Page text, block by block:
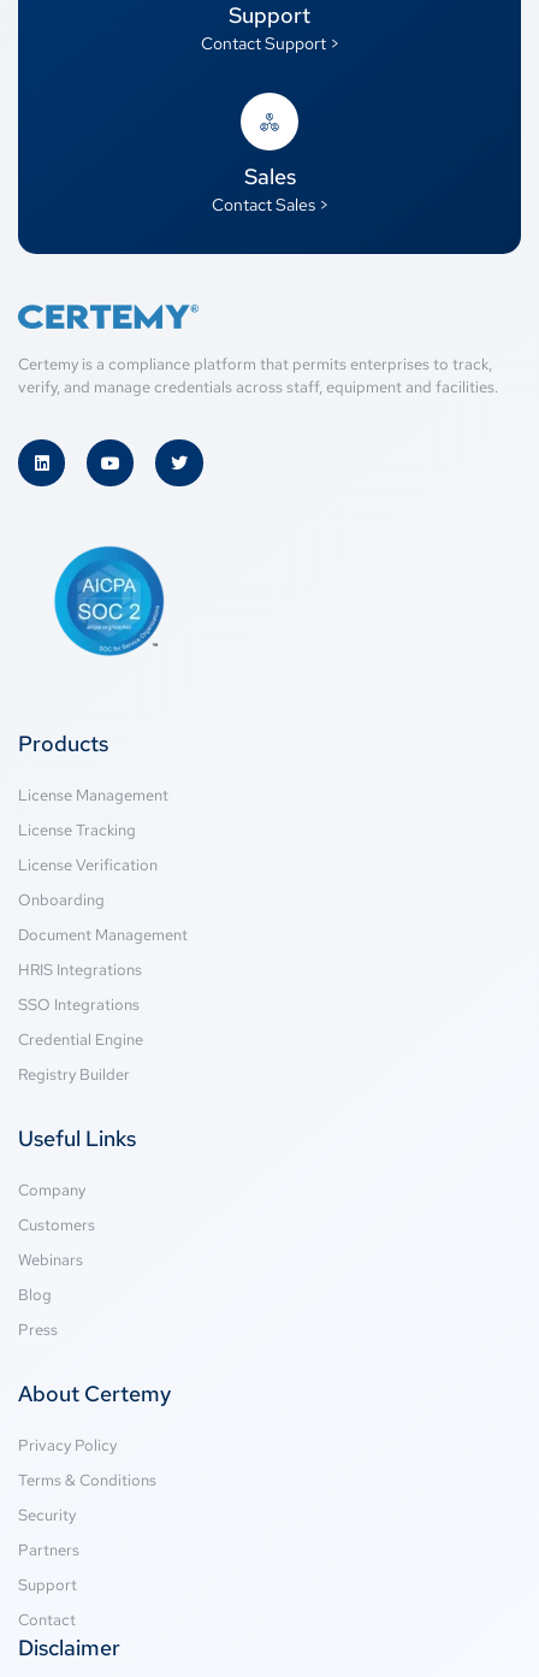
Support
Contact Support >
Sales
Contact Sales >
Certemy is a compliance platform that permits enterprises to track,
verify, and manage credentials across staff, equipment and facilities.
Products
License Management
License Tracking
License Verification
Onboarding
Document Management
HRIS Integrations
SSO Integrations
Credential Engine
Registry Builder
Useful Links
Company
Customers
Webinars
Blog
Press
About Certemy
Privacy Policy
Terms & Conditions
Security
Partners
Support
Contact
Disclaimer